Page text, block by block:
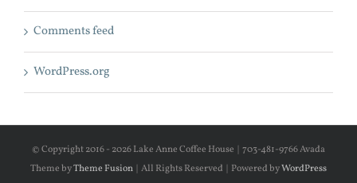
Comments feed
WordPress.org
© Copyright 2016 - 2026 Lake Anne Coffee House | 703-481-9766 Avada
Theme byTheme Fusion | All Rights Reserved | Powered byWordPress